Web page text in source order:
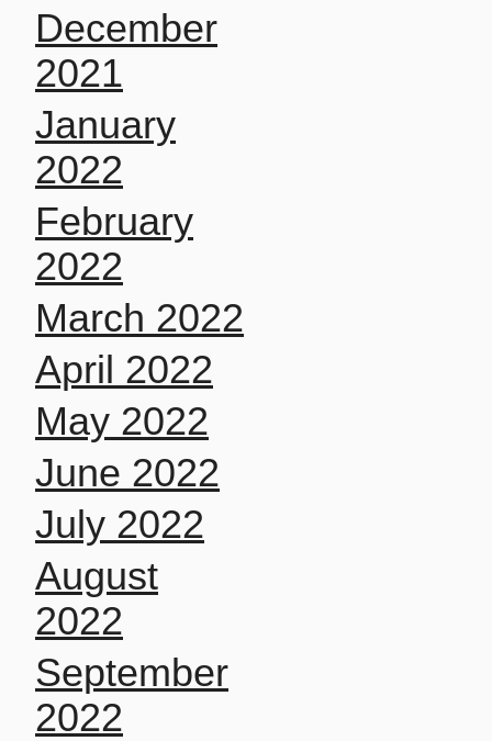
December
2021
January
2022
February
2022
March 2022
April 2022
May 2022
June 2022
July 2022
August
2022
September
2022